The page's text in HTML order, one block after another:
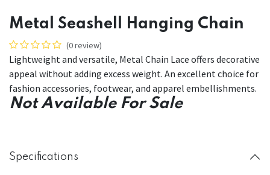
Metal Seashell Hanging Chain
(0 review)
Lightweight and versatile, Metal Chain Lace offers decorative
appeal without adding excess weight. An excellent choice for
fashion accessories, footwear, and apparel embellishments.
Not Available For Sale
Specifications